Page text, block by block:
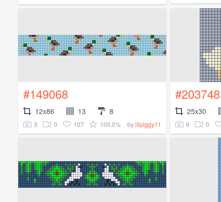
#149068
12x86 13 8
3 0 107 100.0% bylilpiggy11
#203748
25x30
6 0